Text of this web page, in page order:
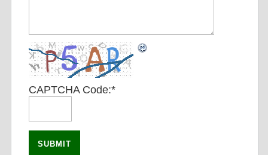
CAPTCHA Code:*